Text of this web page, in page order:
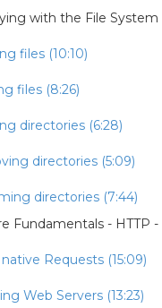
with the File System
files (10:10)
files (8:26)
directories (6:28)
directories (5:09)
directories (7:44)
Fundamentals - HTTP
native Requests (15:09)
Web Servers (13:23)